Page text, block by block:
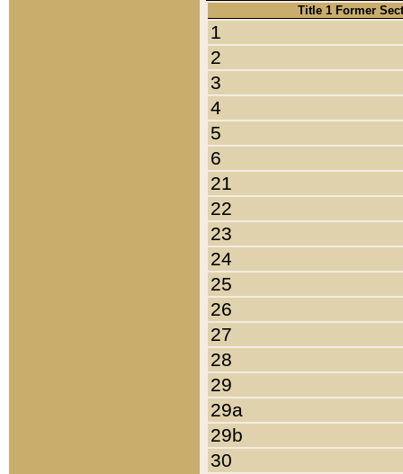
Title 1 Former
1
2
3
4
5
6
21
22
23
24
25
26
27
28
29
29a
29b
30